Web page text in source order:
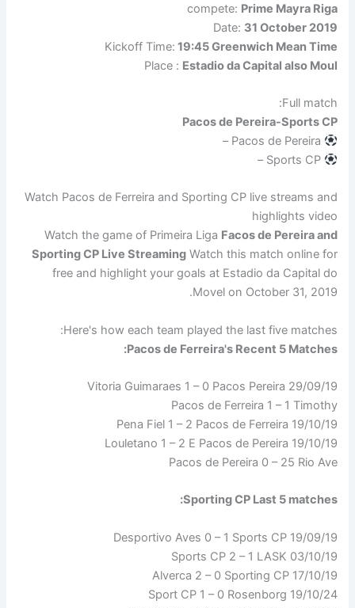
compete: Prime Mayra Riga
Date: 31 October 2019
Kickoff Time: 19:45 Greenwich Mean Time
Place : Estadio da Capital also Moul
Full match:
Pacos de Pereira-Sports CP
Sports CP –
Watch Pacos de Ferreira and Sporting CP live streams and
highlights video
Watch the game of Primeira Liga Facos de Pereira and
Sporting CP Live StreamingWatch this match online for
free and highlight your goals at Estadio da Capital do
Movel on October 31, 2019.
Here's how each team played the last five matches:
Pacos de Ferreira's Recent 5 Matches:
29/09/19 Vitoria Guimaraes 1 – 0 Pacos Pereira
Pacos de Ferreira 1 – 1 Timothy
19/10/19 Pena Fiel 1 – 2 Pacos de Ferreira
19/10/19 Louletano 1 – 2 E Pacos de Pereira
Pacos de Pereira 0 – 25 Rio Ave
Sporting CP Last 5 matches:
19/09/19 Desportivo Aves 0 – 1 Sports CP
03/10/19 Sports CP 2 – 1 LASK
Alverca 2 – 0 Sporting CP 17/10/19
19/10/24 Sport CP 1 – 0 Rosenborg